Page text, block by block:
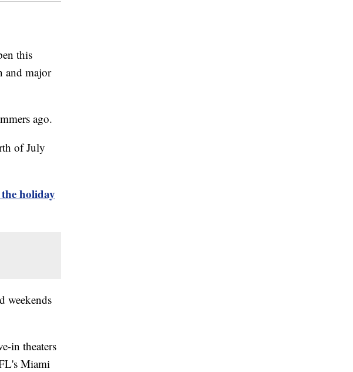
this
and major
ago.
of July
holiday
weekends
in theaters
Miami